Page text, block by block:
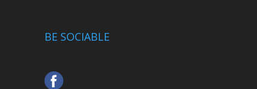
BE SOCIABLE